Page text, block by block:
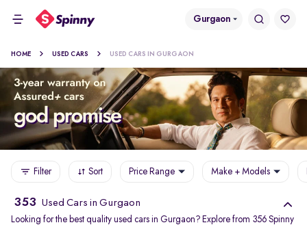
Gurgaon
HOME USED CARS USED CARS IN GURGAON
Filter Sort Price Range Make + Models
353 Used Cars in Gurgaon
Looking for the best quality used cars in Gurgaon? Explore from 356 Spinny